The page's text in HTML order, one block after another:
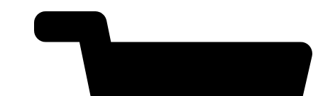
content